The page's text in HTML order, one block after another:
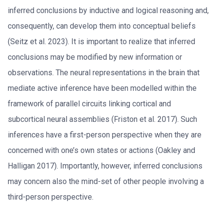
inferred conclusions by inductive and logical reasoning and,
consequently, can develop them into conceptual beliefs
(Seitz et al. 2023). It is important to realize that inferred
conclusions may be modified by new information or
observations. The neural representations in the brain that
mediate active inference have been modelled within the
framework of parallel circuits linking cortical and
subcortical neural assemblies (Friston et al. 2017). Such
inferences have a first-person perspective when they are
concerned with one’s own states or actions (Oakley and
Halligan 2017). Importantly, however, inferred conclusions
may concern also the mind-set of other people involving a
third-person perspective.